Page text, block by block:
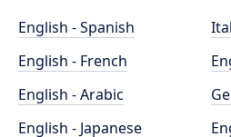
English - Spanish
English - French
English - Arabic
English - Japanese